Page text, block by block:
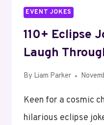
EVENT JOKES
110+ Eclipse
Laugh
By Liam Parker
Keen for a cosmic
hilarious eclipse